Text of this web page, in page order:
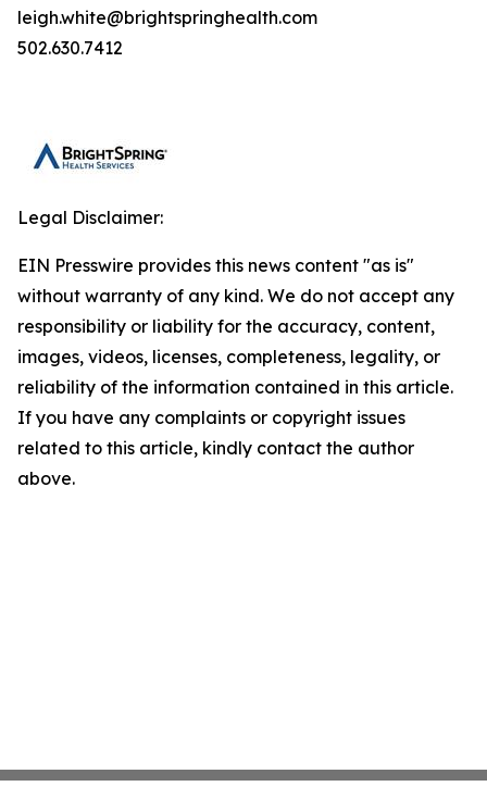
leigh.white@brightspringhealth.com
502.630.7412
Legal Disclaimer:
EIN Presswire provides this news content "as is"
without warranty of any kind. We do not accept any
responsibility or liability for the accuracy, content,
images, videos, licenses, completeness, legality, or
reliability of the information contained in this article.
If you have any complaints or copyright issues
related to this article, kindly contact the author
above.